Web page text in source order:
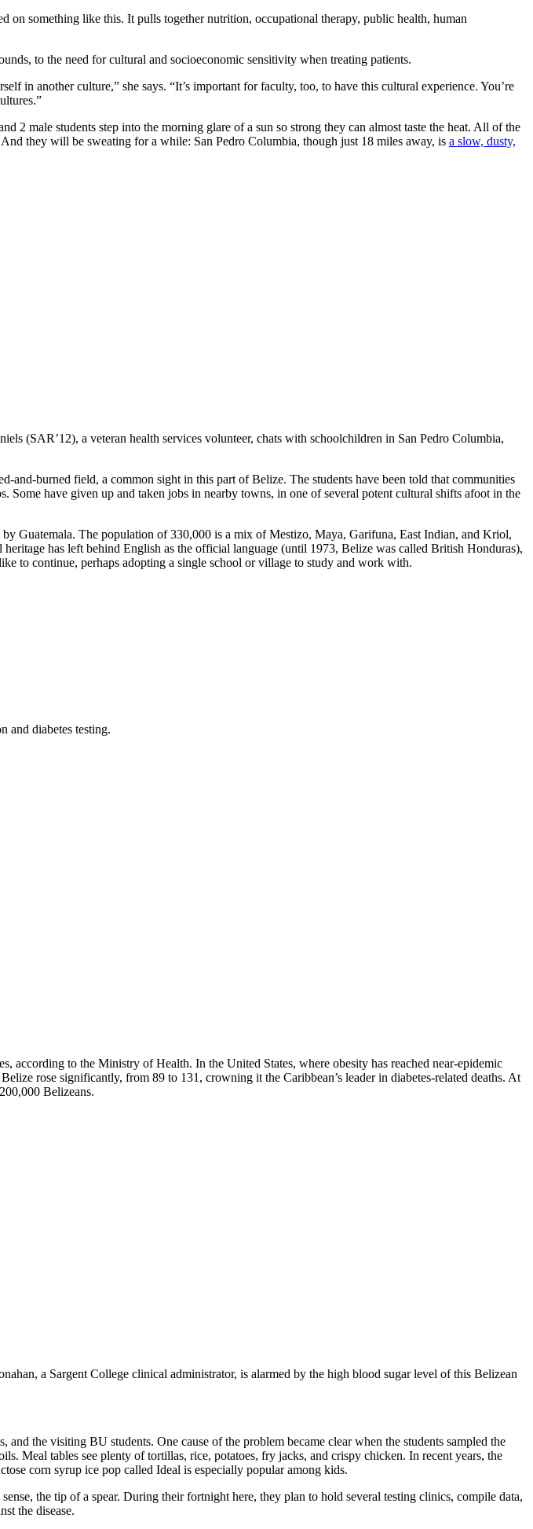
on something like this. It pulls together nutrition, occupational therapy, public health, human
to the need for cultural and socioeconomic sensitivity when treating patients.
in another culture,” she says. “It’s important for faculty, too, to have this cultural experience. You’re
male students step into the morning glare of a sun so strong they can almost taste the heat. All of the
they will be sweating for a while: San Pedro Columbia, though just 18 miles away, is a slow, dusty,
(SAR’12), a veteran health services volunteer, chats with schoolchildren in San Pedro Columbia,
burned field, a common sight in this part of Belize. The students have been told that communities
have given up and taken jobs in nearby towns, in one of several potent cultural shifts afoot in the
Guatemala. The population of 330,000 is a mix of Mestizo, Maya, Garifuna, East Indian, and Kriol,
has left behind English as the official language (until 1973, Belize was called British Honduras),
to continue, perhaps adopting a single school or village to study and work with.
and diabetes testing.
according to the Ministry of Health. In the United States, where obesity has reached near-epidemic
rose significantly, from 89 to 131, crowning it the Caribbean’s leader in diabetes-related deaths. At
Belizeans.
a Sargent College clinical administrator, is alarmed by the high blood sugar level of this Belizean
the visiting BU students. One cause of the problem became clear when the students sampled the
Meal tables see plenty of tortillas, rice, potatoes, fry jacks, and crispy chicken. In recent years, the
corn syrup ice pop called Ideal is especially popular among kids.
the tip of a spear. During their fortnight here, they plan to hold several testing clinics, compile data,
the disease.